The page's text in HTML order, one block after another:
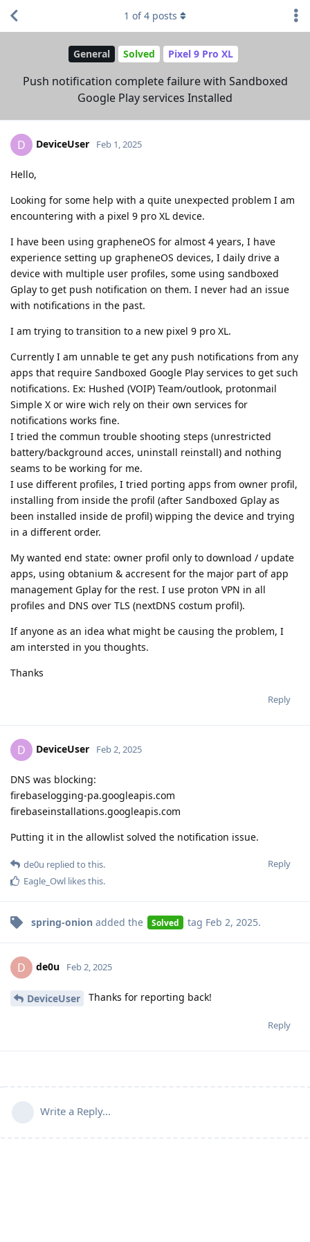
General Solved Pixel 9 Pro XL
Push notification complete failure with Sandboxed
Google Play services Installed
1 of4 posts
D DeviceUser Feb 1, 2025
Hello,
Looking for some help with a quite unexpected problem I am
encountering with a pixel 9 pro XL device.
I have been using grapheneOS for almost 4 years, I have
experience setting up grapheneOS devices, I daily drive a
device with multiple user profiles, some using sandboxed
Gplay to get push notification on them. I never had an issue
with notifications in the past.
I am trying to transition to a new pixel 9 pro XL.
Currently I am unnable te get any push notifications from any
apps that require Sandboxed Google Play services to get such
notifications. Ex: Hushed (VOIP) Team/outlook, protonmail
Simple X or wire wich rely on their own services for
notifications works fine.
I tried the commun trouble shooting steps (unrestricted
battery/background acces, uninstall reinstall) and nothing
seams to be working for me.
I use different profiles, I tried porting apps from owner profil,
installing from inside the profil (after Sandboxed Gplay as
been installed inside de profil) wipping the device and trying
in a different order.
My wanted end state: owner profil only to download / update
apps, using obtanium & accresent for the major part of app
management Gplay for the rest. I use proton VPN in all
profiles and DNS over TLS (nextDNS costum profil).
If anyone as an idea what might be causing the problem, I
am intersted in you thoughts.
Thanks
Reply
D DeviceUser Feb 2, 2025
DNS was blocking:
firebaselogging-pa.googleapis.com
firebaseinstallations.googleapis.com
Putting it in the allowlist solved the notification issue.
Reply
de0u replied to this.
Eagle_Owl likes this.
spring-onion added the Solved tag Feb 2, 2025.
D de0u Feb 2, 2025
DeviceUser Thanks for reporting back!
Reply
Write a Reply...